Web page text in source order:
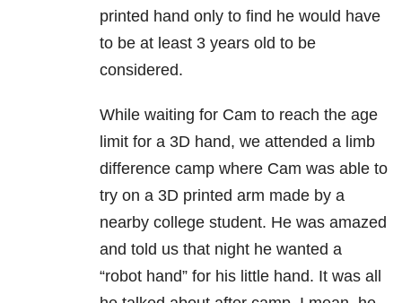
printed hand only to find he would have
to be at least 3 years old to be
considered.
While waiting for Cam to reach the age
limit for a 3D hand, we attended a limb
difference camp where Cam was able to
try on a 3D printed arm made by a
nearby college student. He was amazed
and told us that night he wanted a
“robot hand” for his little hand. It was all